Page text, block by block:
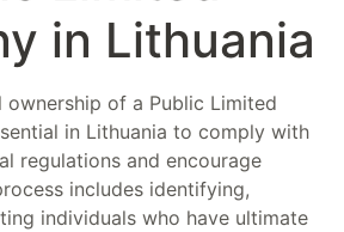
in Lithuania
ownership of a Public Limited
in Lithuania to comply with
regulations and encourage
includes identifying,
individuals who have ultimate